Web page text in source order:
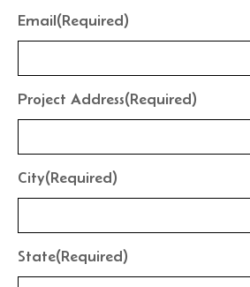
Email(Required)
Project Address(Required)
City(Required)
State(Required)